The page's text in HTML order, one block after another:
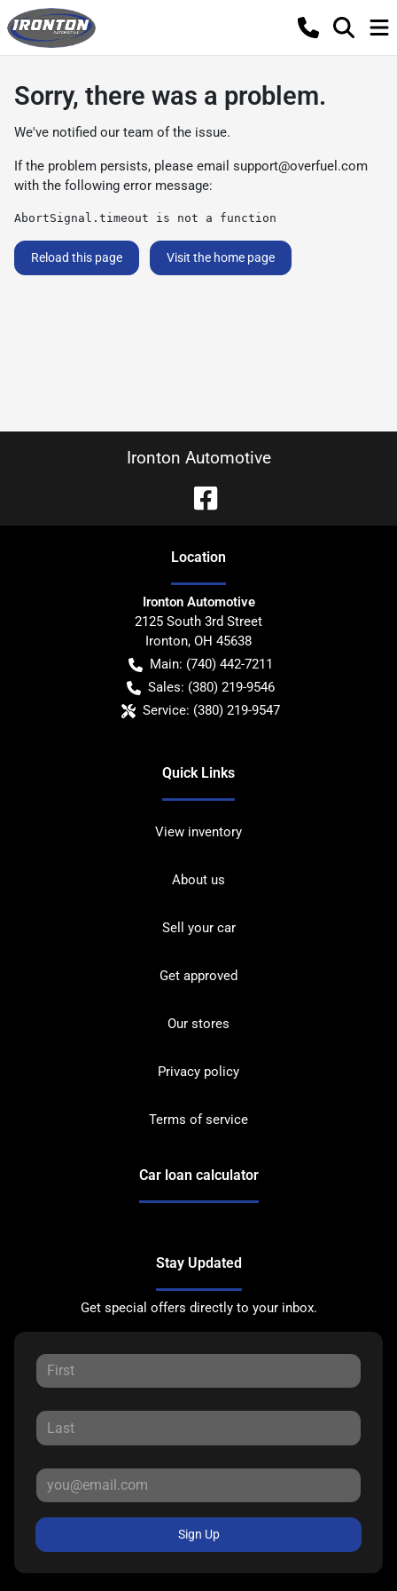
Sorry, there was a problem.
We've notified our team of the issue.
If the problem persists, please email support@overfuel.com
with the following error message:
AbortSignal.timeout is not a function
Reload this page Visit the home page
Ironton Automotive
Location
Ironton Automotive
2125 South 3rd Street
Ironton, OH 45638
Main: (740) 442-7211
Sales: (380) 219-9546
Service: (380) 219-9547
Quick Links
View inventory
About us
Sell your car
Get approved
Our stores
Privacy policy
Terms of service
Car loan calculator
Stay Updated
Get special offers directly to your inbox.
Sign Up